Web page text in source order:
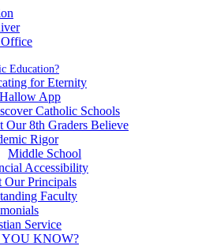
Education?
for Eternity
App
Catholic Schools
Our 8th Graders Believe
Rigor
Middle School
Accessibility
Our Principals
Faculty
Service
KNOW?